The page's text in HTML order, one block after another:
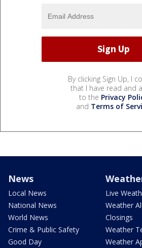
By clicking Sign Up, I
that I have read and
to the Privacy
and Terms of
News
Local News
National News
World News
Crime & Public Safety
Good Day
Live
Weather
Closings
Weather
Weather